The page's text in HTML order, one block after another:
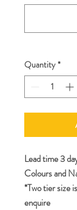
Quantity *
Lead time 3
Colours and
*Two tier size
enquire